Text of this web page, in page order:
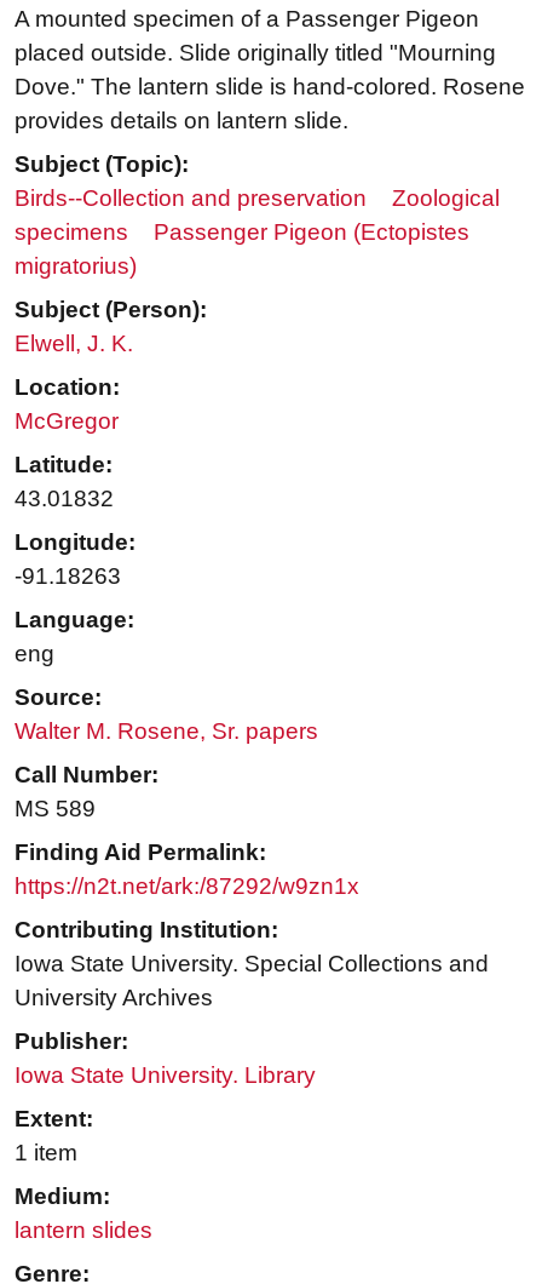
A mounted specimen of a Passenger Pigeon
placed outside. Slide originally titled "Mourning
Dove." The lantern slide is hand-colored. Rosene
provides details on lantern slide.
Subject (Topic):
Birds--Collection and preservation
Zoological
specimens
Passenger Pigeon (Ectopistes
migratorius)
Subject (Person):
Elwell, J. K.
Location:
McGregor
Latitude:
43.01832
Longitude:
-91.18263
Language:
eng
Source:
Walter M. Rosene, Sr. papers
Call Number:
MS 589
Finding Aid Permalink:
https://n2t.net/ark:/87292/w9zn1x
Contributing Institution:
Iowa State University. Special Collections and
University Archives
Publisher:
Iowa State University. Library
Extent:
1 item
Medium:
lantern slides
Genre: